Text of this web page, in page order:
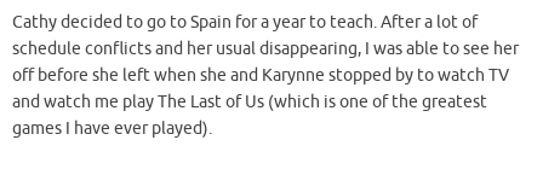
Cathy decided to go to Spain for a year to teach. After a lot of
schedule conflicts and her usual disappearing, I was able to see her
off before she left when she and Karynne stopped by to watch TV
and watch me play The Last of Us (which is one of the greatest
games I have ever played).